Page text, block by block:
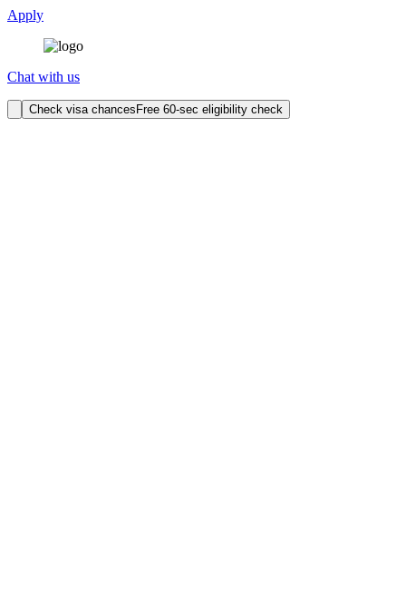
Apply
Chat with us
Check visa chances Free 60-sec eligibility check